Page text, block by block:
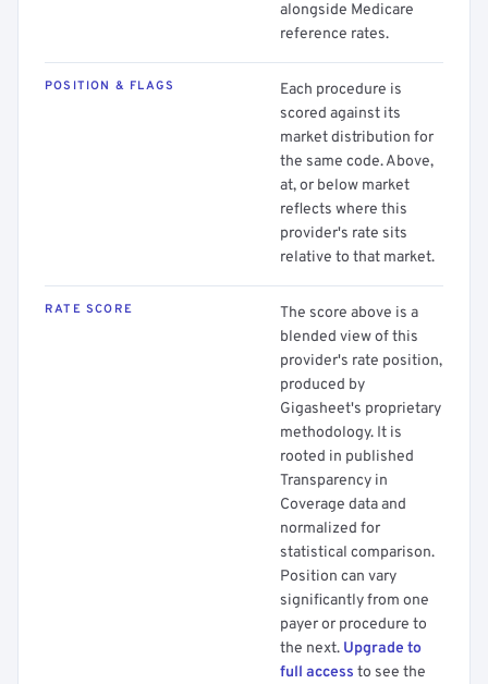
alongside Medicare
reference rates.
POSITION & FLAGS
Each procedure is
scored against its
market distribution for
the same code. Above,
at, or below market
reflects where this
provider's rate sits
relative to that market.
RATE SCORE
The score above is a
blended view of this
provider's rate position,
produced by
Gigasheet's proprietary
methodology. It is
rooted in published
Transparency in
Coverage data and
normalized for
statistical comparison.
Position can vary
significantly from one
payer or procedure to
the next. Upgrade to
full access to see the